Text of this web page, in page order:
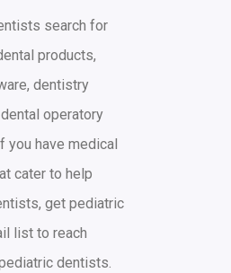
search for
products,
dentistry
operatory
you have medical
cater to help
get pediatric
list to reach
dentists.